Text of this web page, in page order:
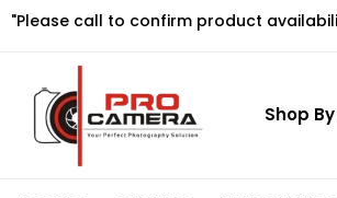
Skip
"Please call to confirm product
Shop